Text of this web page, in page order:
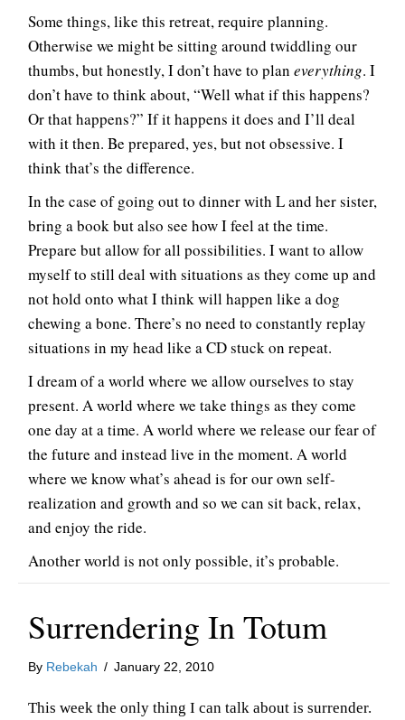
Some things, like this retreat, require planning.
Otherwise we might be sitting around twiddling our
thumbs, but honestly, I don’t have to plan everything. I
don’t have to think about, “Well what if this happens?
Or that happens?” If it happens it does and I’ll deal
with it then. Be prepared, yes, but not obsessive. I
think that’s the difference.
In the case of going out to dinner with L and her sister,
bring a book but also see how I feel at the time.
Prepare but allow for all possibilities. I want to allow
myself to still deal with situations as they come up and
not hold onto what I think will happen like a dog
chewing a bone. There’s no need to constantly replay
situations in my head like a CD stuck on repeat.
I dream of a world where we allow ourselves to stay
present. A world where we take things as they come
one day at a time. A world where we release our fear of
the future and instead live in the moment. A world
where we know what’s ahead is for our own self-
realization and growth and so we can sit back, relax,
and enjoy the ride.
Another world is not only possible, it’s probable.
Surrendering In Totum
By Rebekah / January 22, 2010
This week the only thing I can talk about is surrender.